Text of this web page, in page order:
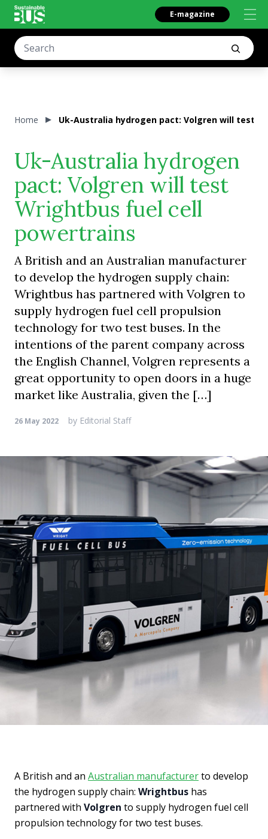
E-magazine
Home Uk-Australia hydrogen pact: Volgren will test
Uk-Australia hydrogen
pact: Volgren will test
Wrightbus fuel cell
powertrains
A British and an Australian manufacturer
to develop the hydrogen supply chain:
Wrightbus has partnered with Volgren to
supply hydrogen fuel cell propulsion
technology for two test buses. In the
intentions of the parent company across
the English Channel, Volgren represents a
great opportunity to open doors in a huge
market like Australia, given the […]
26 May 2022 by Editorial Staff
A British and an Australian manufacturerto develop
the hydrogen supply chain: Wrightbus has
partnered with Volgren to supply hydrogen fuel cell
propulsion technology for two test buses.